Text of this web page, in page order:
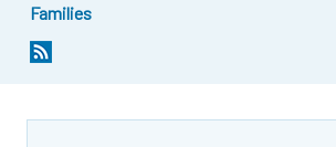
Families